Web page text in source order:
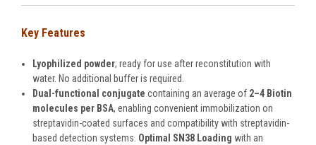
Key Features
Lyophilized powder; ready for use after reconstitution with
water. No additional buffer is required.
Dual-functional conjugatecontaining an average of 2–4 Biotin
molecules per BSA, enabling convenient immobilization on
streptavidin-coated surfaces and compatibility with streptavidin-
based detection systems. Optimal SN38 Loading with an